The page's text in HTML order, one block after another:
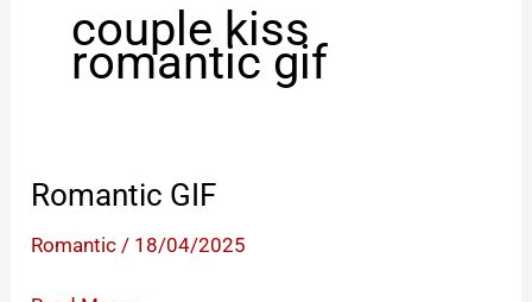
couple kiss
romantic gif
Romantic GIF
Romantic / 18/04/2025